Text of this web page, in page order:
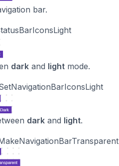
bar.
dark and light mode.
dark and light.